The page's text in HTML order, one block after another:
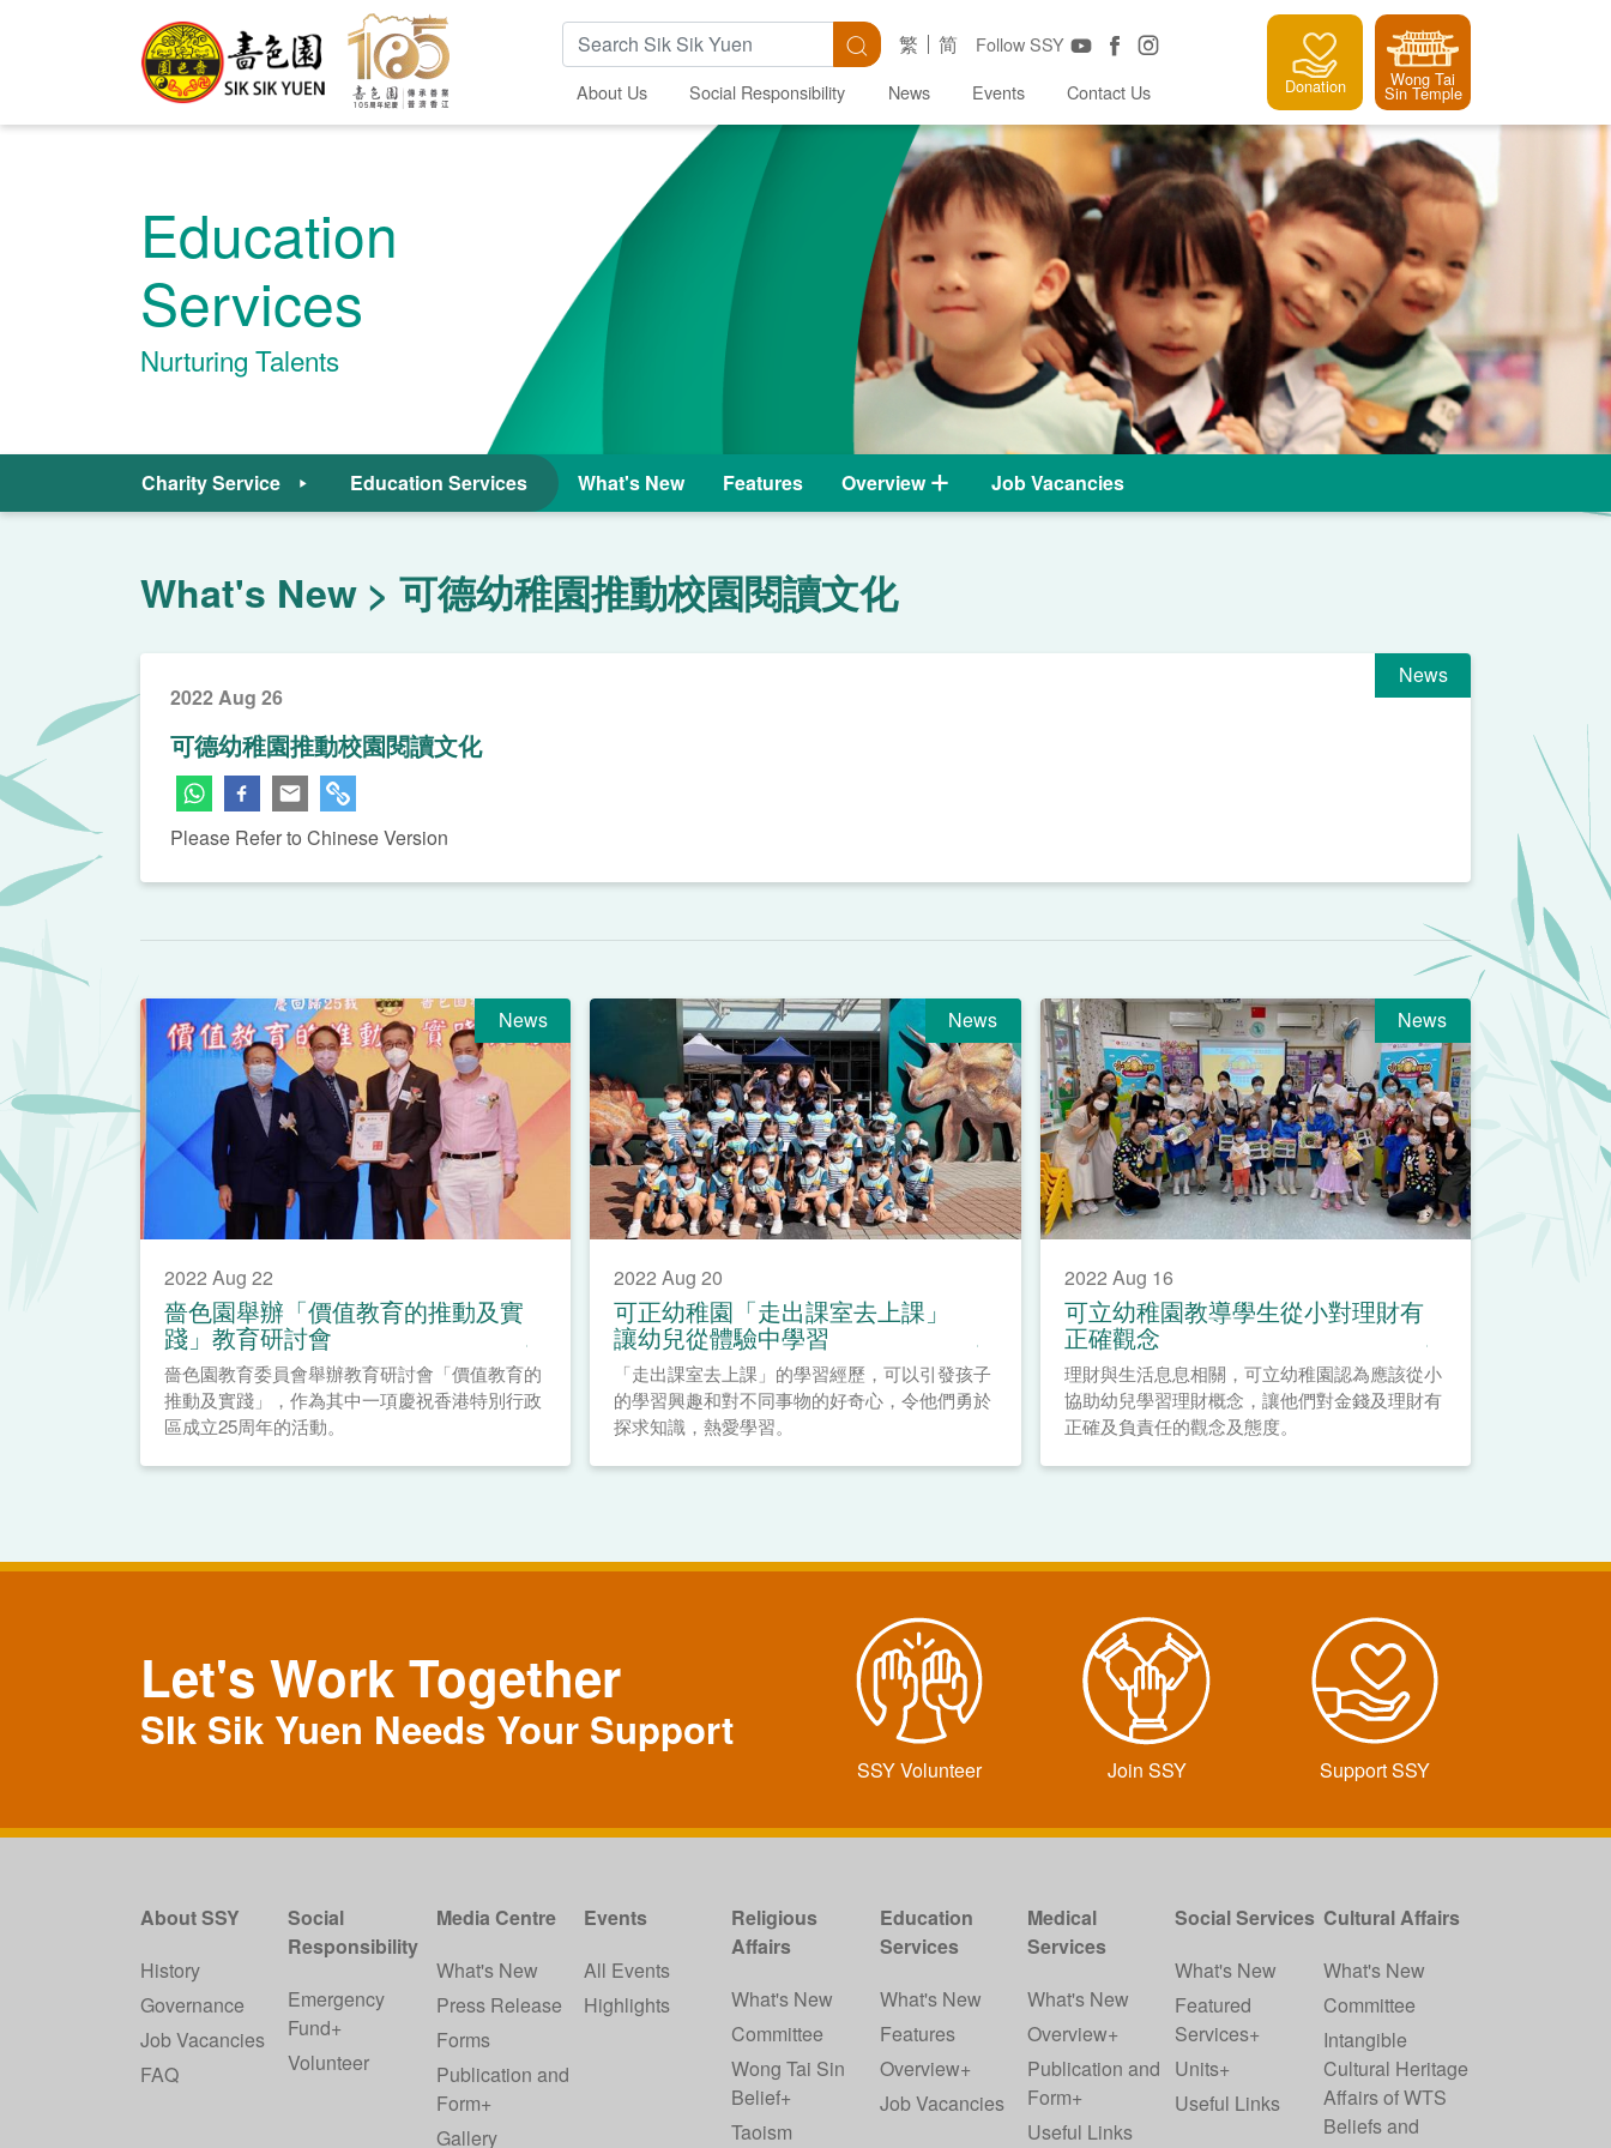
Search Keywords Search Follow SSY
繁 简
About Us Social Responsibility News Events Contact Us Donation Wong Tai
Sin Temple
Education
Services
Nurturing Talents
Charity Service Education Services What's New Features Overview Job Vacancies
What's New 可德幼稚園推動校園閱讀文化
News
2022 Aug 26
可德幼稚園推動校園閱讀文化
Please Refer to Chinese Version
News
2022 Aug 22
嗇色園舉辦「價值教育的推動及實
踐」教育研討會
嗇色園教育委員會舉辦教育研討會「價值教育的
推動及實踐」，作為其中一項慶祝香港特別行政
區成立25周年的活動。
News
2022 Aug 20
可正幼稚園「走出課室去上課」
讓幼兒從體驗中學習
「走出課室去上課」的學習經歷，可以引發孩子
的學習興趣和對不同事物的好奇心，令他們勇於
探求知識，熱愛學習。
News
2022 Aug 16
可立幼稚園教導學生從小對理財有
正確觀念
理財與生活息息相關，可立幼稚園認為應該從小
協助幼兒學習理財概念，讓他們對金錢及理財有
正確及負責任的觀念及態度。
Let's Work Together
SIk Sik Yuen Needs Your Support
SSY Volunteer Join SSY Support SSY
About SSY
History
Governance
Job Vacancies
FAQ
Social
Responsibility
Emergency
Fund+
Volunteer
Media Centre
What's New
Press Release
Forms
Publication and
Form+
Gallery
Events
All Events
Highlights
Religious
Affairs
What's New
Committee
Wong Tai Sin
Belief+
Taoism
Education
Services
What's New
Features
Overview+
Job Vacancies
Medical
Services
What's New
Overview+
Publication and
Form+
Useful Links
Social Services
What's New
Featured
Services+
Units+
Useful Links
Cultural Affairs
What's New
Committee
Intangible
Cultural Heritage
Affairs of WTS
Beliefs and